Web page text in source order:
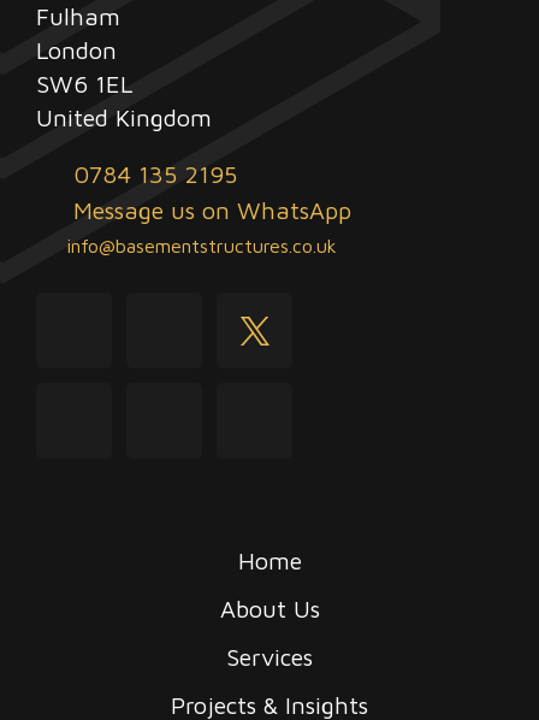
Fulham
London
SW6 1EL
United Kingdom
0784 135 2195
Message us on WhatsApp
info@basementstructures.co.uk
facebooktwitter
Home
About Us
Services
Projects & Insights